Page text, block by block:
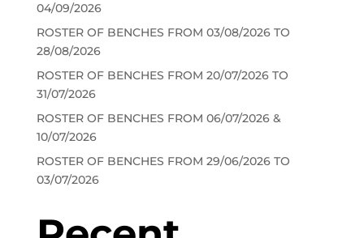
04/09/2026
ROSTER OF BENCHES FROM 03/08/2026 TO
28/08/2026
ROSTER OF BENCHES FROM 20/07/2026 TO
31/07/2026
ROSTER OF BENCHES FROM 06/07/2026 &
10/07/2026
ROSTER OF BENCHES FROM 29/06/2026 TO
03/07/2026